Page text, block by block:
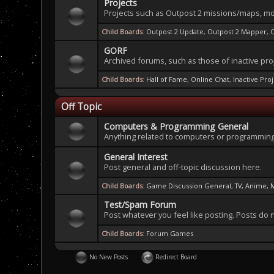
Projects
Projects such as Outpost 2 missions/maps,
Child Boards: Outpost 2 Update, Outpost 2 Mapper,
GORF
Archived forums, such as those of inactive
Child Boards: Hall of Fame, Online Chat, Inactive
Off Topic
Computers & Programming General
Anything related to computers or
General Interest
Post general and off-topic discussion here.
Child Boards: Game Discussion General,TV, Anime,
Test/Spam Forum
Post whatever you feel like posting. Posts do
Child Boards: Forum Games
No New Posts Redirect Board